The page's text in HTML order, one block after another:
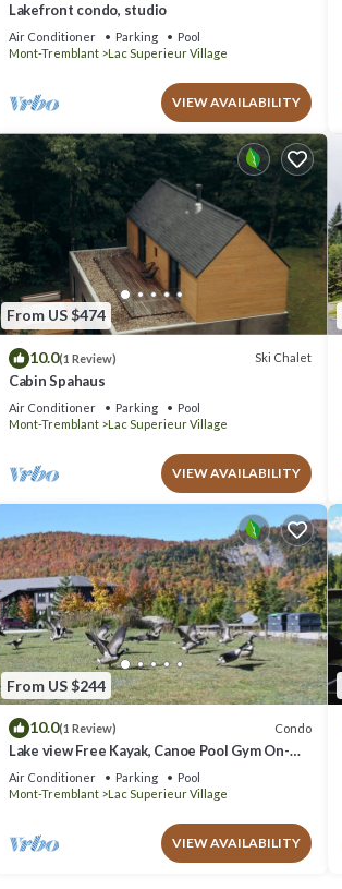
Lakefront condo, studio
Air Conditioner Parking
Pool
Mont-Tremblant
Lac Superieur Village
VIEW AVAILABILITY
From US $474
10.0(1 Review) Ski Chalet
Cabin Spahaus
Air Conditioner Parking
Pool
Mont-Tremblant
Lac Superieur Village
VIEW AVAILABILITY
From US $244
10.0(1 Review) Condo
Lake view Free Kayak, Canoe Pool Gym On-
site bistro King bed
Air Conditioner Parking
Pool
Mont-Tremblant
Lac Superieur Village
VIEW AVAILABILITY